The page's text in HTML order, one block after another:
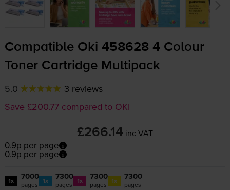
Compatible Oki 458628 4 Colour
Toner Cartridge Multipack
5.0
3 reviews
Save £200.77 compared to OKI
£266.14 inc VAT
0.9p per page
0.9p per page
1x 7000
pages 1x 7300
pages 1x 7300
pages 1x 7300
pages